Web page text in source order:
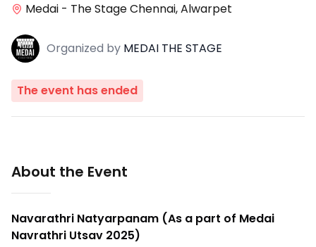
Medai - The Stage Chennai, Alwarpet
Organized by MEDAI THE STAGE
The event has ended
About the Event
Navarathri Natyarpanam (As a part of Medai
Navrathri Utsav 2025)